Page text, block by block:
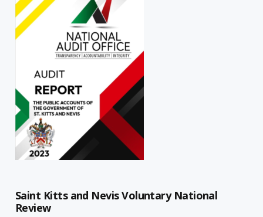
Saint Kitts and Nevis Voluntary National
Review